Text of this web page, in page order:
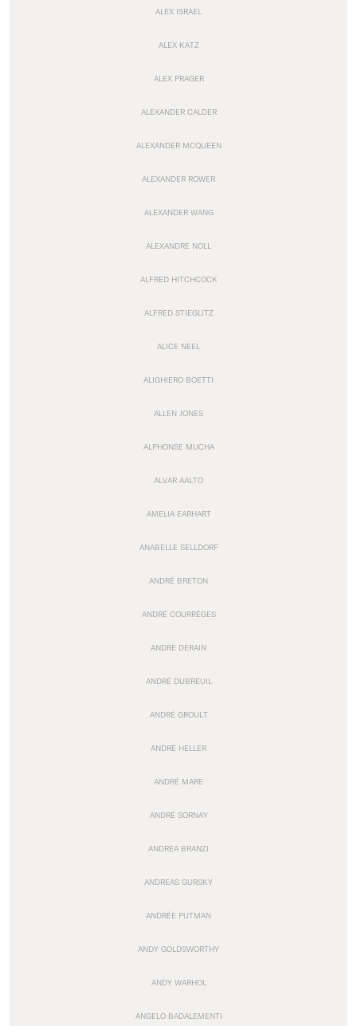
ALEX ISRAEL
ALEX KATZ
ALEX PRAGER
ALEXANDER CALDER
ALEXANDER MCQUEEN
ALEXANDER ROWER
ALEXANDER WANG
ALEXANDRE NOLL
ALFRED HITCHCOCK
ALFRED STIEGLITZ
ALICE NEEL
ALIGHIERO BOETTI
ALLEN JONES
ALPHONSE MUCHA
ALVAR AALTO
AMELIA EARHART
ANABELLE SELLDORF
ANDRÉ BRETON
ANDRÉ COURRÈGES
ANDRE DERAIN
ANDRÉ DUBREUIL
ANDRÉ GROULT
ANDRÉ HELLER
ANDRÉ MARE
ANDRÉ SORNAY
ANDREA BRANZI
ANDREAS GURSKY
ANDRÉE PUTMAN
ANDY GOLDSWORTHY
ANDY WARHOL
ANGELO BADALEMENTI